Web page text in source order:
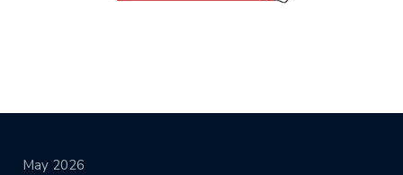
May 2026